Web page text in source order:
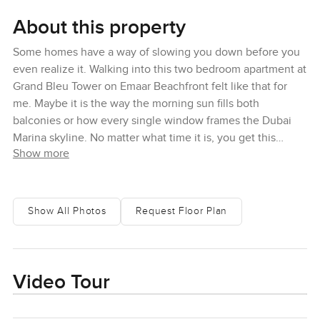
About this property
Some homes have a way of slowing you down before you
even realize it. Walking into this two bedroom apartment at
Grand Bleu Tower on Emaar Beachfront felt like that for
me. Maybe it is the way the morning sun fills both
balconies or how every single window frames the Dubai
Marina skyline. No matter what time it is, you get this
brilliant, city alive feeling out there, yet inside it is calm. I
feels open and clean and a bit more relaxed than you
would expect in Dubai Harbour. You can hear the city
You will notice straight away that the shape of this place
Show more
Show All Photos Request Floor Plan
Video Tour